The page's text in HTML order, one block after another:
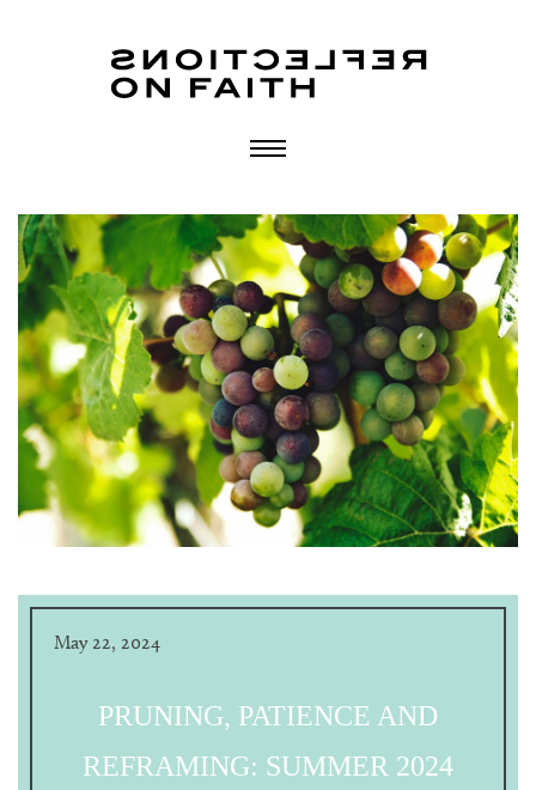
May 22, 2024
PRUNING, PATIENCE AND
REFRAMING: SUMMER 2024